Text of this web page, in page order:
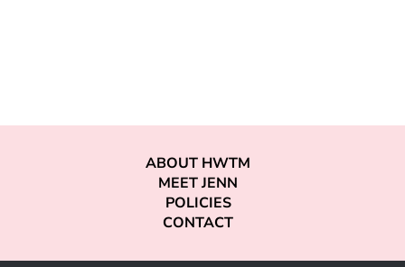
ABOUT HWTM
MEET JENN
POLICIES
CONTACT